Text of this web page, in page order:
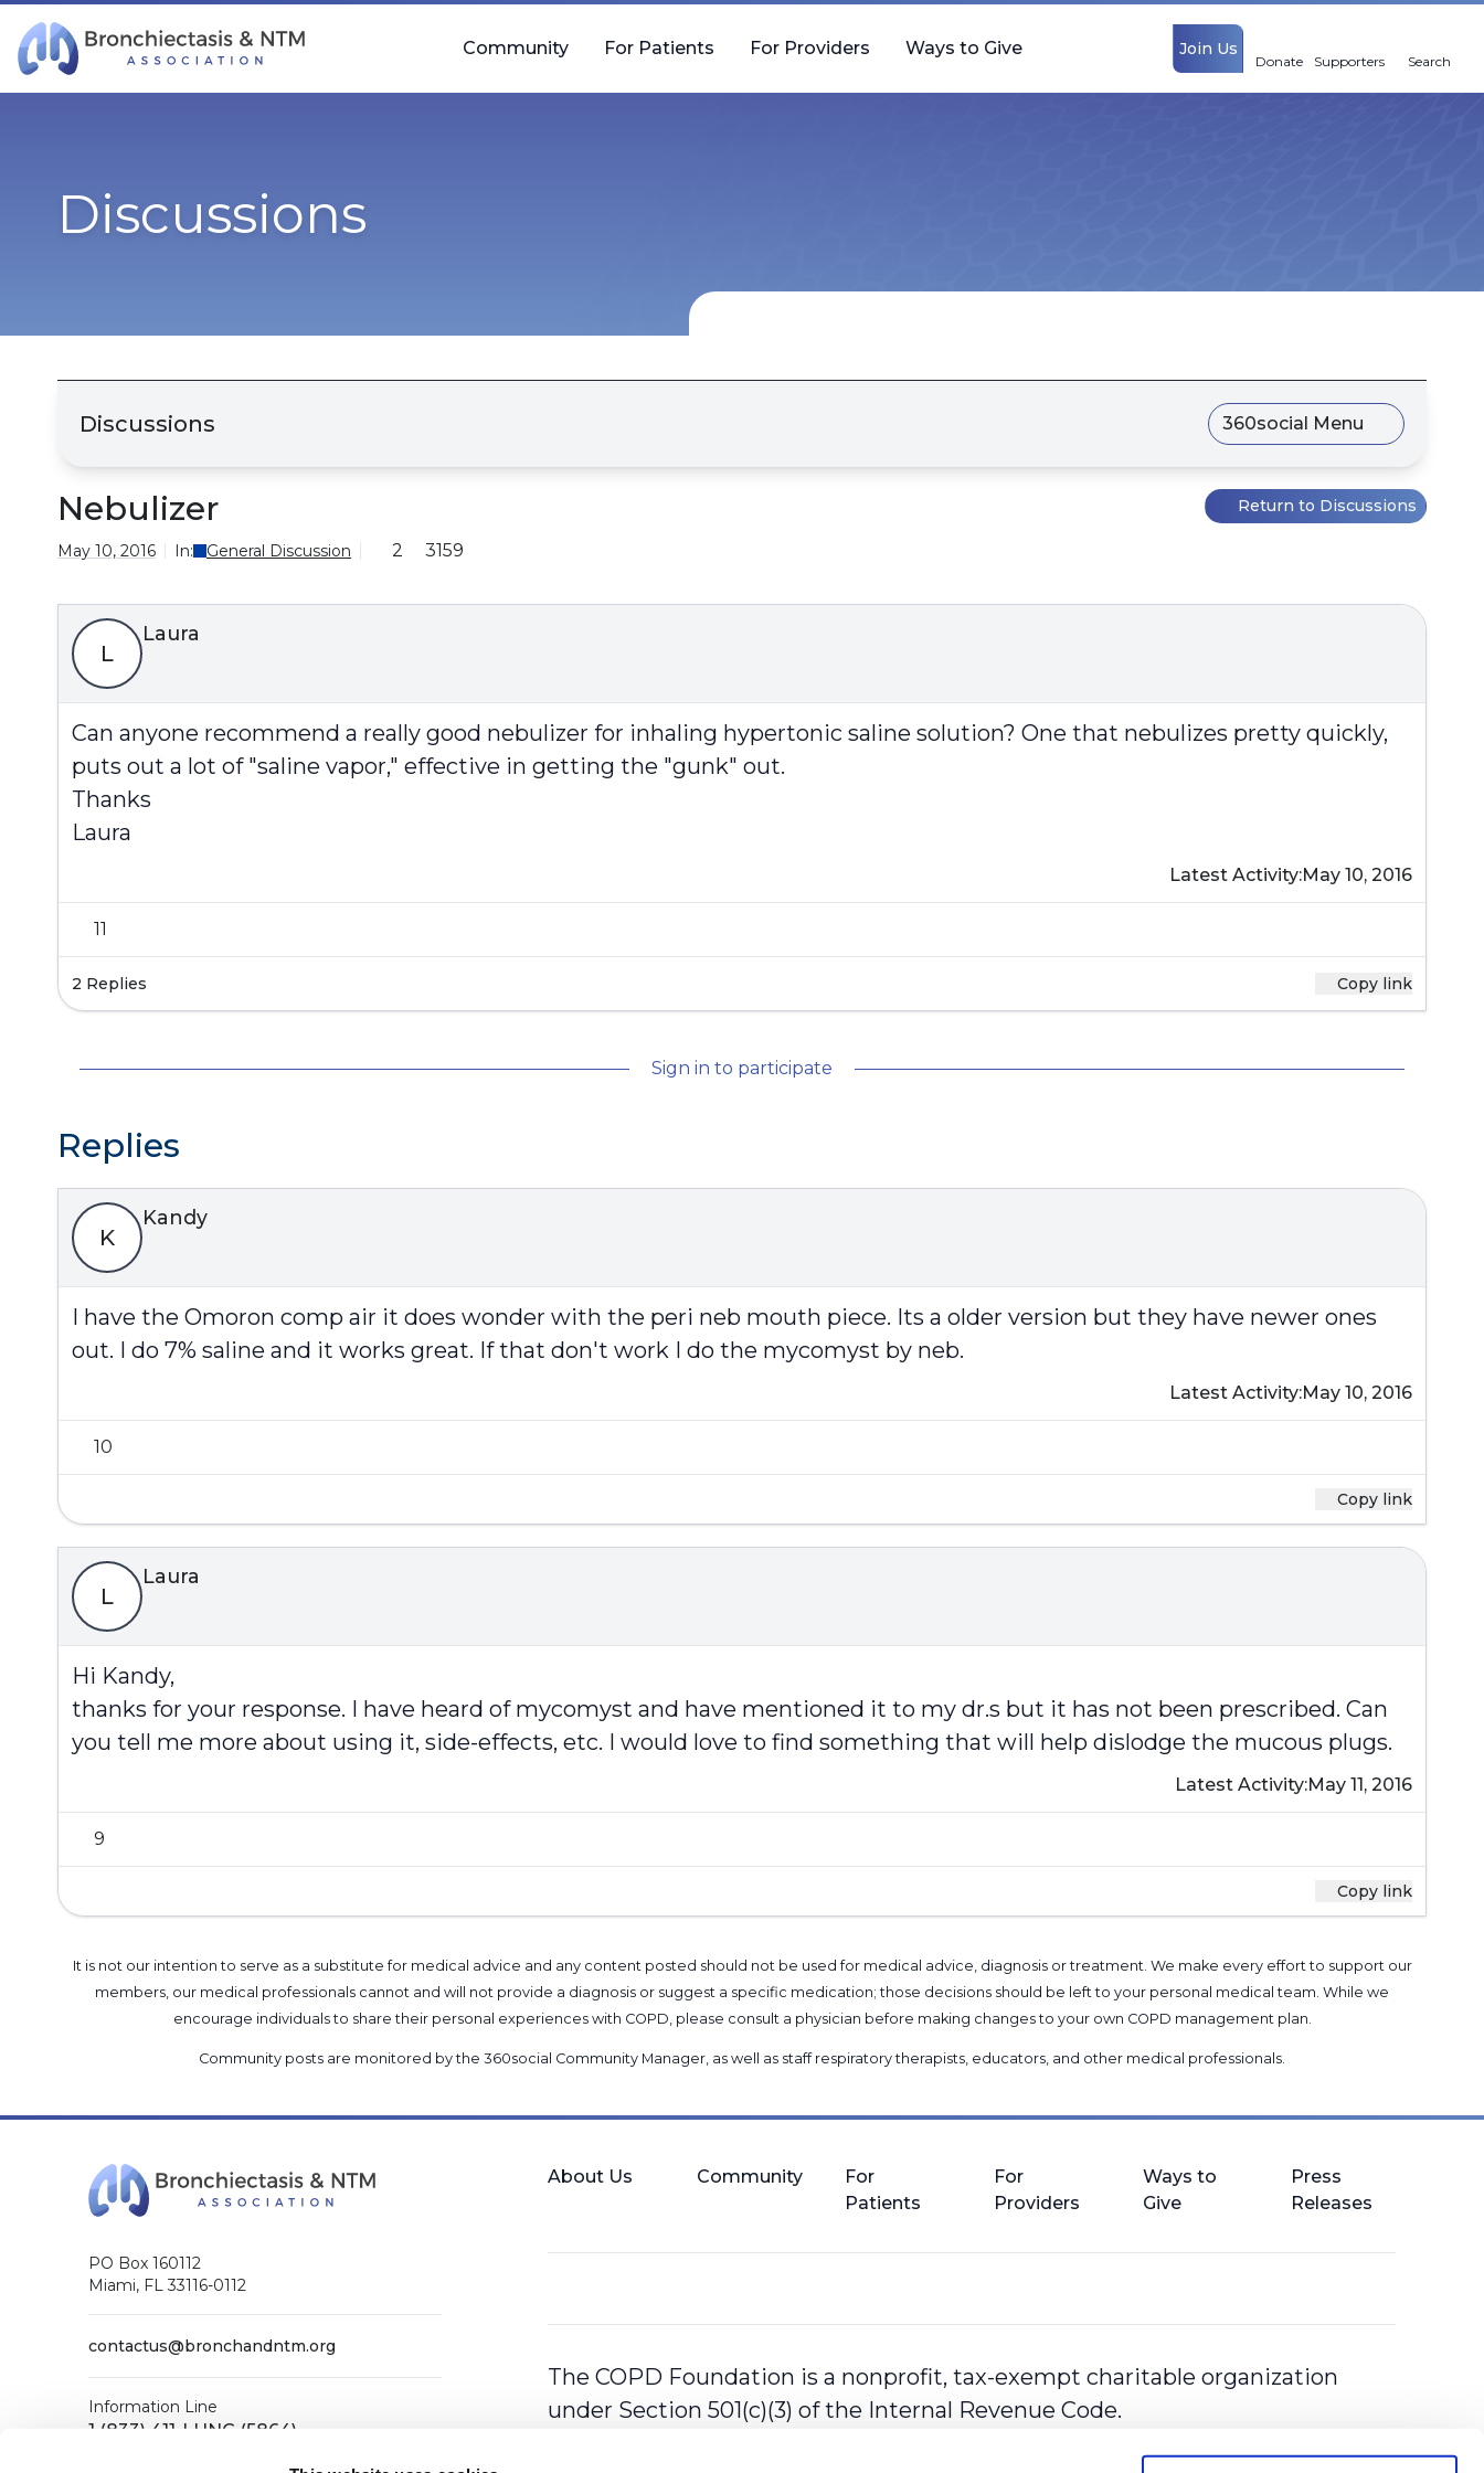
Skip Navigation
Join Us
Donate Supporters Search
Community For Patients For Providers Ways to Give
Discussions
Discussions 360social Menu
Nebulizer Return to Discussions
May 10, 2016 In: General Discussion 2 3159
L
Laura
Can anyone recommend a really good nebulizer for inhaling hypertonic saline solution? One that nebulizes pretty quickly,
puts out a lot of "saline vapor," effective in getting the "gunk" out.
Thanks
Laura
Latest Activity:May 10, 2016
11
2 Replies Copy link
Sign in to participate
Replies
K
Kandy
I have the Omoron comp air it does wonder with the peri neb mouth piece. Its a older version but they have newer ones
out. I do 7% saline and it works great. If that don't work I do the mycomyst by neb.
Latest Activity:May 10, 2016
10
Copy link
L
Laura
Hi Kandy,
thanks for your response. I have heard of mycomyst and have mentioned it to my dr.s but it has not been prescribed. Can
you tell me more about using it, side-effects, etc. I would love to find something that will help dislodge the mucous plugs.
Latest Activity:May 11, 2016
9
Copy link
It is not our intention to serve as a substitute for medical advice and any content posted should not be used for medical advice, diagnosis or treatment. We make every effort to support our
members, our medical professionals cannot and will not provide a diagnosis or suggest a specific medication; those decisions should be left to your personal medical team. While we
encourage individuals to share their personal experiences with COPD, please consult a physician before making changes to your own COPD management plan.
Community posts are monitored by the 360social Community Manager, as well as staff respiratory therapists, educators, and other medical professionals.
PO Box 160112
Miami, FL 33116-0112
contactus@bronchandntm.org
Information Line
1 (833) 411-LUNG (5864)
About Us Community
For
Patients
For
Providers
Ways to
Give
Press
Releases
The COPD Foundation is a nonprofit, tax-exempt charitable organization
under Section 501(c)(3) of the Internal Revenue Code.